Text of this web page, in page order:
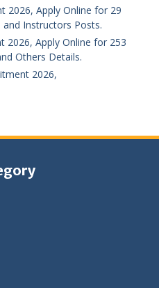
2026, Apply Online for 29
and Instructors Posts.
2026, Apply Online for 253
Others Details.
2026,